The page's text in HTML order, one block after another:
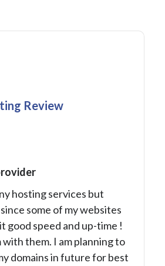
Review
hosting services but
some of my websites
good speed and up-time !
them. I am planning to
domains in future for best